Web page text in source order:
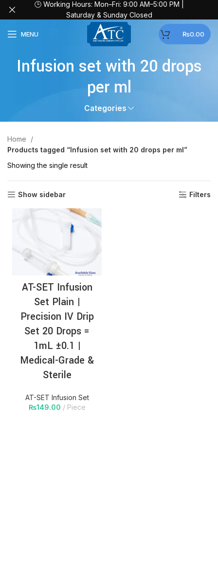
MENU ₨0.00
Infusion set with 20 drops
per ml
Categories
Home
Products tagged “Infusion set with 20 drops per ml”
Showing the single result
Show sidebar Filters
AT-SET Infusion
Set Plain |
Precision IV Drip
Set 20 Drops =
1mL ±0.1 |
Medical-Grade &
Sterile
AT-SET Infusion Set
₨149.00 Piece
🕒 Working Hours: Mon–Fri: 9:00 AM–5:00 PM |
Saturday & Sunday Closed